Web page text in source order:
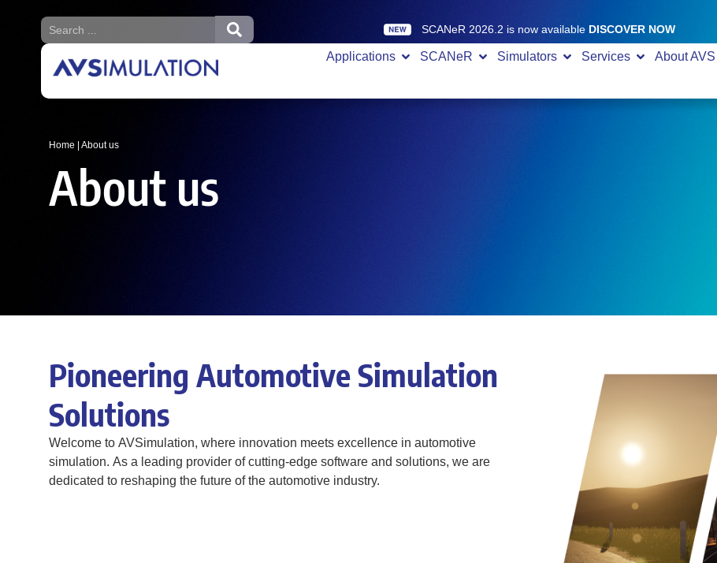
SCANeR 2026.2 is now available DISCOVER NOW
Applications SCANeR Simulators Services
About AVS
Home About us
About us
Pioneering Automotive Simulation
Solutions
Welcome to AVSimulation, where innovation meets excellence in automotive
simulation. As a leading provider of cutting-edge software and solutions, we are
dedicated to reshaping the future of the automotive industry.